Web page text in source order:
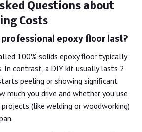
Questions about
Costs
professional epoxy floor last?
100% solids epoxy floor typically
. In contrast, a DIY kit usually lasts 2
peeling or showing significant
much you drive and whether you use
(like welding or woodworking)